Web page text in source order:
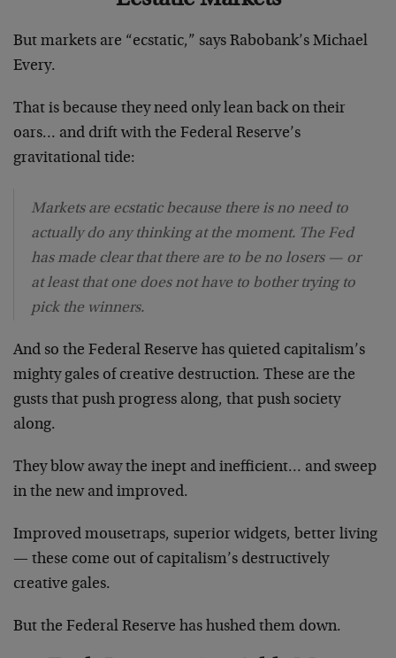
But markets are “ecstatic,” says Rabobank’s Michael
Every.
That is because they need only lean back on their
oars… and drift with the Federal Reserve’s
gravitational tide:
Markets are ecstatic because there is no need to
actually do any thinking at the moment. The Fed
has made clear that there are to be no losers — or
at least that one does not have to bother trying to
pick the winners.
And so the Federal Reserve has quieted capitalism’s
mighty gales of creative destruction. These are the
gusts that push progress along, that push society
along.
They blow away the inept and inefficient… and sweep
in the new and improved.
Improved mousetraps, superior widgets, better living
— these come out of capitalism’s destructively
creative gales.
But the Federal Reserve has hushed them down.